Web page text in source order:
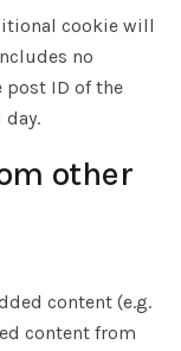
cookie will
no
post ID of the
other
content (e.g.
content from